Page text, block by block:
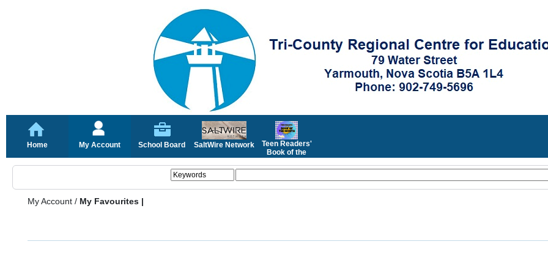
Home My Account School Board SaltWire Network
Teen Readers'
Book of the
My Account / My Favourites |